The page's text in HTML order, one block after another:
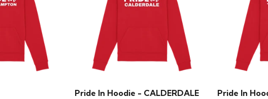
Pride In Hoodie - CALDERDALE
Pride In